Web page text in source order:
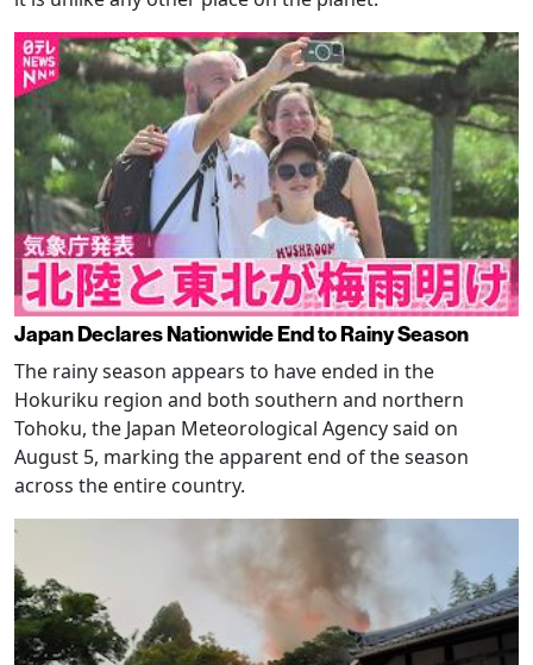
Japan Declares Nationwide End to Rainy Season
The rainy season appears to have ended in the
Hokuriku region and both southern and northern
Tohoku, the Japan Meteorological Agency said on
August 5, marking the apparent end of the season
across the entire country.